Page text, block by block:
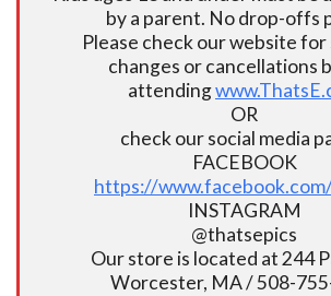
by a parent. No drop-offs
Please check our website
changes or cancellations
attending
OR
check our social media
FACEBOOK
https://
INSTAGRAM
@thatsepics
Our store is located at 244
Worcester, MA / 508-